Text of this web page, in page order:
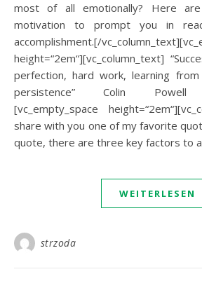
most of all emotionally? Here
motivation to prompt you in
accomplishment.[/
height=“2em“][vc_column_text]
perfection, hard work, learning
persistence” Colin Powell [/
[vc_empty_space
share with you one of my favorite
quote, there are three key factors to
WEITERLESEN
strzoda